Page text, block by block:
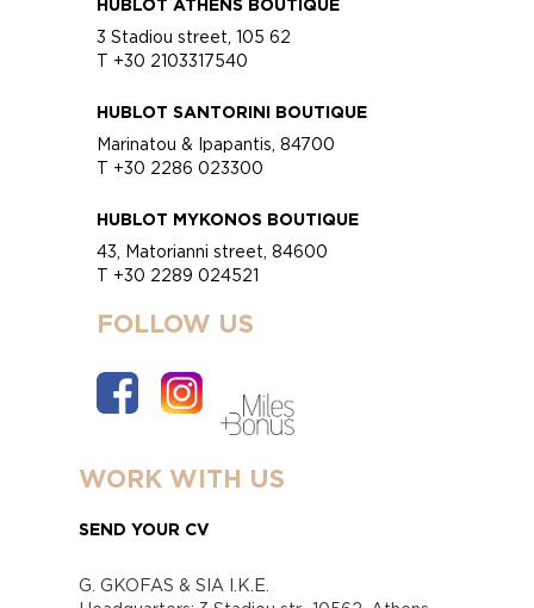
HUBLOT ATHENS BOUTIQUE
3 Stadiou street, 105 62
T +30 2103317540
HUBLOT SANTORINI BOUTIQUE
Marinatou & Ipapantis, 84700
T +30 2286 023300
HUBLOT MYKONOS BOUTIQUE
43, Matorianni street, 84600
T +30 2289 024521
FOLLOW US
WORK WITH US
SEND YOUR CV
G. GKOFAS & SIA I.K.E.